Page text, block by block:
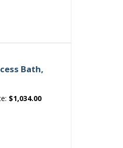
Bath,
$1,034.00